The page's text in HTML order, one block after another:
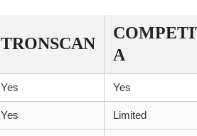
TRONSCAN
A
Yes Yes
Yes Limited